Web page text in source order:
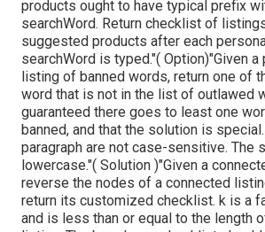
products ought to have typical prefix
searchWord. Return checklist of
suggested products after each
searchWord is typed."( Option)"Given a
listing of banned words, return one of
word that is not in the list of outlawed
guaranteed there goes to least one
banned, and that the solution is
paragraph are not case-sensitive. The
lowercase."( Solution )"Given a
reverse the nodes of a connected
return its customized checklist. k is a
and is less than or equal to the length